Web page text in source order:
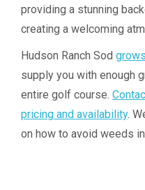
providing a stunning
creating a welcoming
Hudson Ranch Sod
supply you with enough
entire golf course.
pricing and availability.
on how to avoid weeds